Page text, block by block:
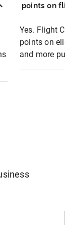
points on
Yes. Flight
points on
and more